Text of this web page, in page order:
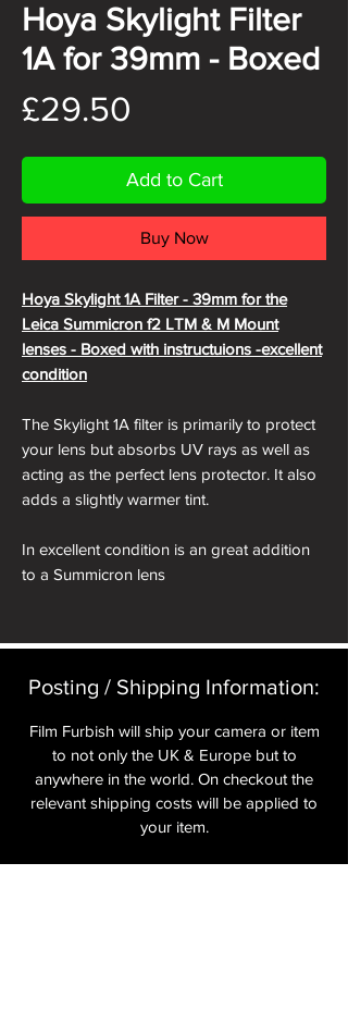
Hoya Skylight Filter
1A for 39mm - Boxed
£29.50
Add to Cart
Buy Now
Hoya Skylight 1A Filter - 39mm for the
Leica Summicron f2 LTM & M Mount
lenses - Boxed with instructuions -excellent
condition
The Skylight 1A filter is primarily to protect
your lens but absorbs UV rays as well as
acting as the perfect lens protector. It also
adds a slightly warmer tint.
In excellent condition is an great addition
to a Summicron lens
Posting / Shipping Information:​
Film Furbish will ship your camera or item
to not only the UK & Europe but to
anywhere in the world. On checkout the
relevant shipping costs will be applied to
your item.​